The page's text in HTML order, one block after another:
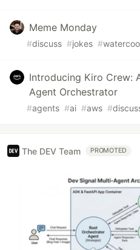
Meme Monday
#discuss #jokes #
Introducing Kiro Crew:
Agent Orchestrator
#agents #ai #aws #
The DEV Team PROMOTED